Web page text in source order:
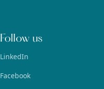
Follow us
LinkedIn
Facebook